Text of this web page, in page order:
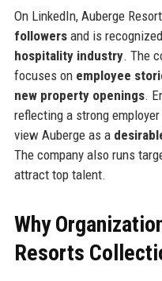
On LinkedIn, Auberge
followersand is
hospitality industry. The
focuses on employee
new property openings.
reflecting a strong
view Auberge as a
The company also runs
attract top talent.
Why
Resorts